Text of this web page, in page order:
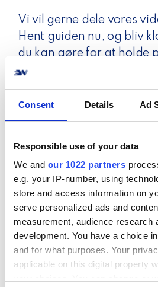
Consent Details Ad
Responsible use of your data
We and our 1022 partners
e.g. your IP-number, using
store and access information on
serve personalized ads and
measurement, audience research
development. You have a choice
and for what purposes. Your
applicable on this digital property
Vi vil gerne dele vores
Hent guiden nu, og bliv
du kan gøre for at holde